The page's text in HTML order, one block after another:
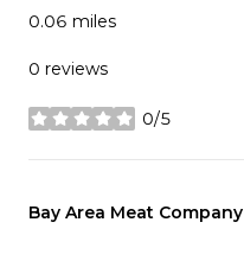
0.06 miles
0 reviews
0/5
stars
Visit the
Bay Area Meat Company